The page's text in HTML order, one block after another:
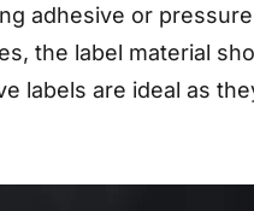
adhesive or
the label material
labels are ideal as